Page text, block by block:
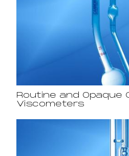
Routine and Opaque
Viscometers